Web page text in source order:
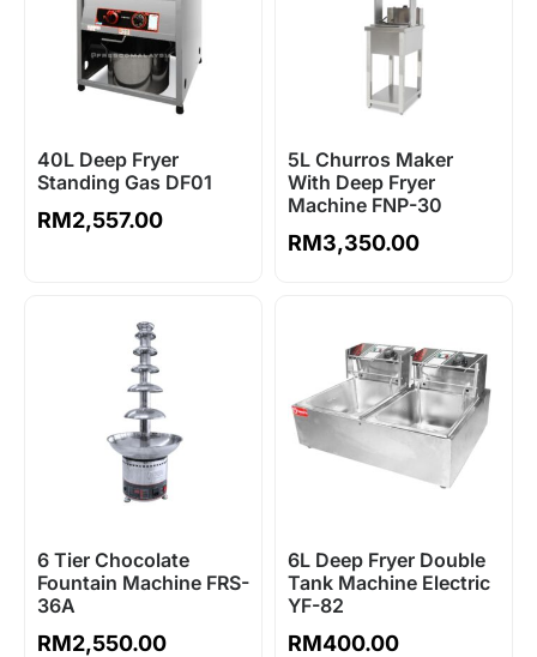
40L Deep Fryer
Standing Gas DF01
RM2,557.00
5L Churros Maker
With Deep Fryer
Machine FNP-30
RM3,350.00
6 Tier Chocolate
Fountain Machine FRS-
36A
RM2,550.00
6L Deep Fryer Double
Tank Machine Electric
YF-82
RM400.00